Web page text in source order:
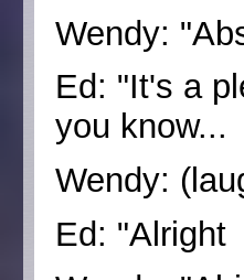
Wendy:
Ed: "It's a
you know...
Wendy:
Ed: "Alright